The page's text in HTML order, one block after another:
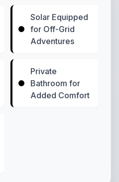
Solar Equipped
for Off-Grid
Adventures
Private
Bathroom for
Added Comfort